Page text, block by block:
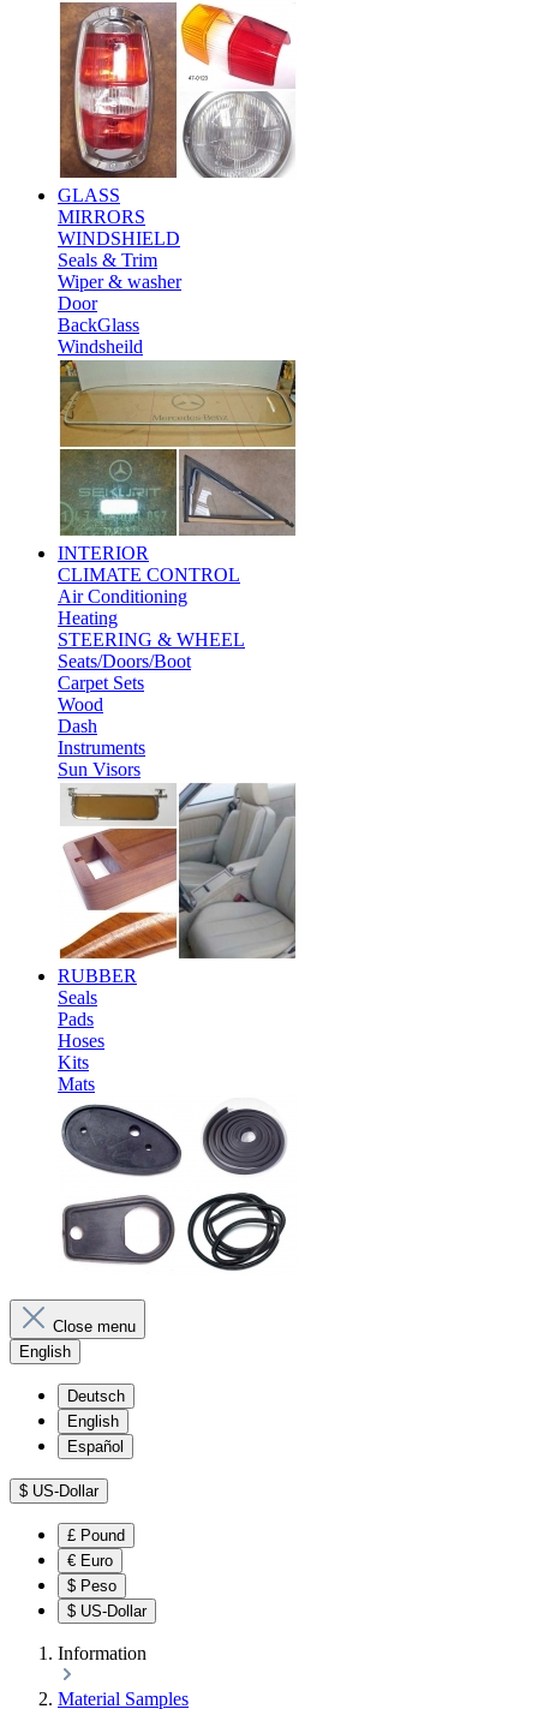
GLASS
MIRRORS
WINDSHIELD
Seals & Trim
Wiper & washer
Door
BackGlass
Windsheild
INTERIOR
CLIMATE CONTROL
Air Conditioning
Heating
STEERING & WHEEL
Seats/Doors/Boot
Carpet Sets
Wood
Dash
Instruments
Sun Visors
RUBBER
Seals
Pads
Hoses
Kits
Mats
Close menu
English
Deutsch
English
Español
$ US-Dollar
£ Pound
€ Euro
$ Peso
$ US-Dollar
Information
Material Samples